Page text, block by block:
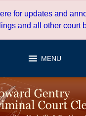
for updates and
and all other court
MENU